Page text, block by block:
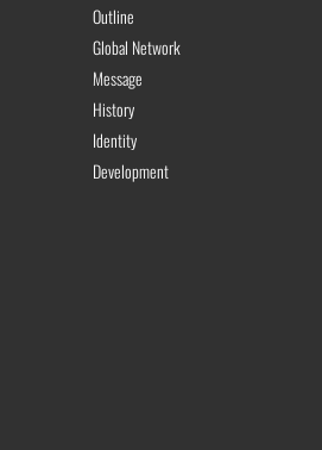
Outline
Global Network
Message
History
Identity
Development